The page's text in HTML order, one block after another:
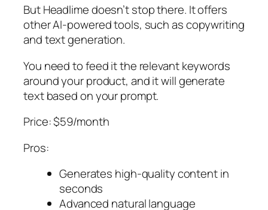
But Headlime doesn’t stop there. It offers
other AI-powered tools, such as copywriting
and text generation.
You need to feed it the relevant keywords
around your product, and it will generate
text based on your prompt.
Price: $59/month
Pros:
Generates high-quality content in
seconds
Advanced natural language